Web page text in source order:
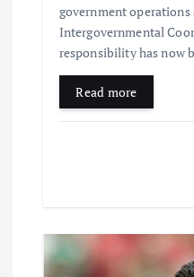
government
Intergovernmental
responsibility has now
Read more